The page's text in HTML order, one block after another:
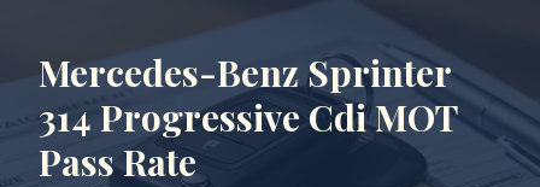
Mercedes-Benz Sprinter
314 Progressive Cdi MOT
Pass Rate